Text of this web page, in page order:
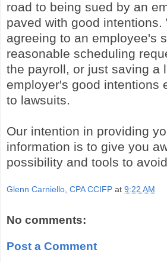
road to being sued by an
paved with good intentions.
agreeing to an employee's
reasonable scheduling
the payroll, or just saving a
employer's good intentions
to lawsuits.
Our intention in providing
information is to give you
possibility and tools to
Glenn Carniello, CPA CCIFP at 9:22 AM
No comments:
Post a Comment